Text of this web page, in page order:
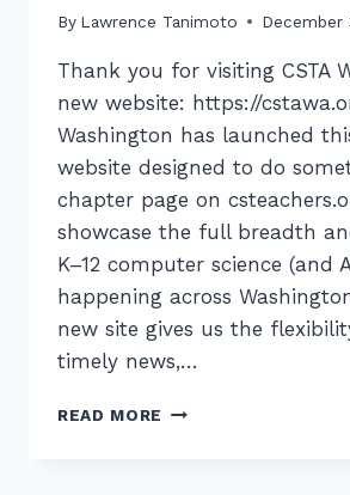
By Lawrence Tanimoto December
Thank you for visiting CSTA
new website: https://
Washington has launched
website designed to do
chapter page on
showcase the full breadth
K–12 computer science (and
happening across
new site gives us the
timely news,…
READ MORE WELCOME